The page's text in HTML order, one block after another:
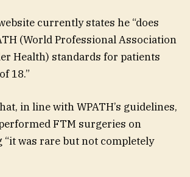
currently states he “does
(World Professional Association
Health) standards for patients
18.”
in line with WPATH’s guidelines,
FTM surgeries on
was rare but not completely